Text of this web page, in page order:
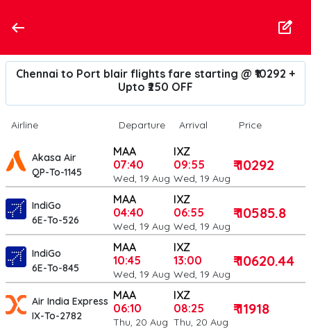
Chennai to Port blair flights fare starting @ ₹10292 +
Upto ₹250 OFF
Airline Departure Arrival Price
Akasa Air
QP-To-1145
MAA
07:40
Wed, 19 Aug
IXZ
09:55
Wed, 19 Aug
₹ 10292
IndiGo
6E-To-526
MAA
04:40
Wed, 19 Aug
IXZ
06:55
Wed, 19 Aug
₹ 10585.8
IndiGo
6E-To-845
MAA
10:45
Wed, 19 Aug
IXZ
13:00
Wed, 19 Aug
₹ 10620.44
Air India Express
IX-To-2782
MAA
06:10
Thu, 20 Aug
IXZ
08:25
Thu, 20 Aug
₹ 11918